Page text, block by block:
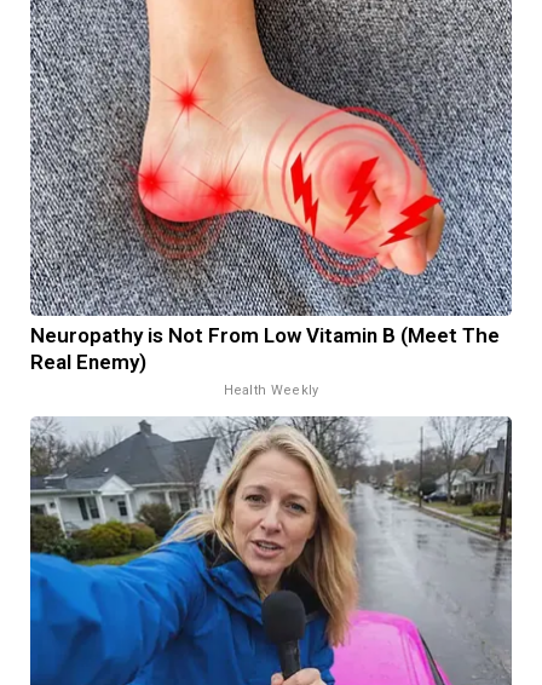
Neuropathy is Not From Low Vitamin B (Meet The
Real Enemy)
Health Weekly